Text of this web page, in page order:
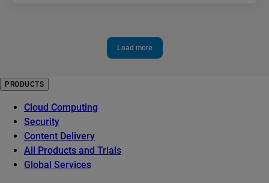
Load more
PRODUCTS
Cloud Computing
Security
Content Delivery
All Products and Trials
Global Services